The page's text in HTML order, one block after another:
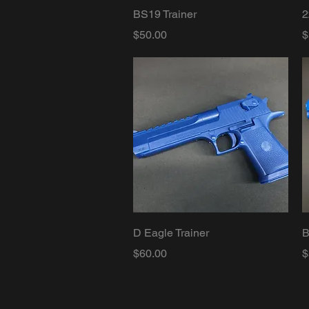
Quick View
BS19 Trainer
Price
$50.00
Quick View
D Eagle Trainer
Price
$60.00